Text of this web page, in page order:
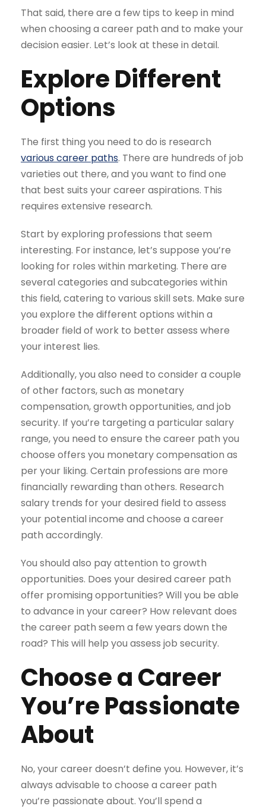
That said, there are a few tips to keep in mind
when choosing a career path and to make your
decision easier. Let’s look at these in detail.
Explore Different
Options
The first thing you need to do is research
various career paths. There are hundreds of job
varieties out there, and you want to find one
that best suits your career aspirations. This
requires extensive research.
Start by exploring professions that seem
interesting. For instance, let’s suppose you’re
looking for roles within marketing. There are
several categories and subcategories within
this field, catering to various skill sets. Make sure
you explore the different options within a
broader field of work to better assess where
your interest lies.
Additionally, you also need to consider a couple
of other factors, such as monetary
compensation, growth opportunities, and job
security. If you’re targeting a particular salary
range, you need to ensure the career path you
choose offers you monetary compensation as
per your liking. Certain professions are more
financially rewarding than others. Research
salary trends for your desired field to assess
your potential income and choose a career
path accordingly.
You should also pay attention to growth
opportunities. Does your desired career path
offer promising opportunities? Will you be able
to advance in your career? How relevant does
the career path seem a few years down the
road? This will help you assess job security.
Choose a Career
You’re Passionate
About
No, your career doesn’t define you. However, it’s
always advisable to choose a career path
you’re passionate about. You’ll spend a